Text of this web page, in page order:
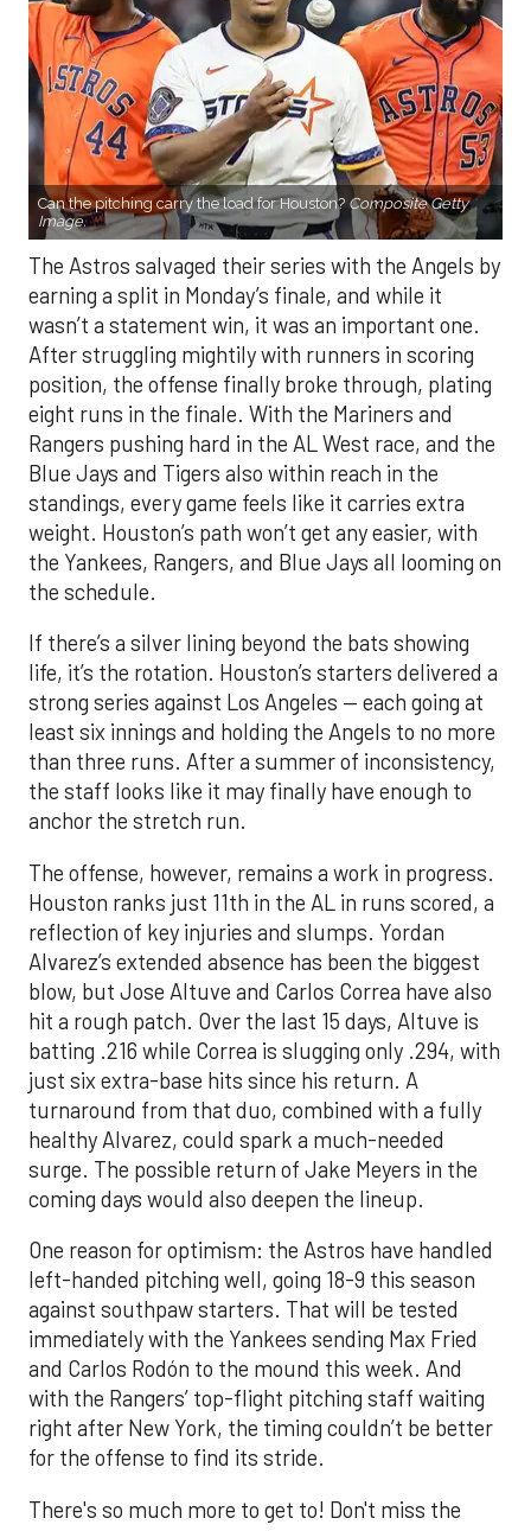
Can the pitching carry the load for Houston? Composite Getty
Image.
The Astros salvaged their series with the Angels by
earning a split in Monday’s finale, and while it
wasn’t a statement win, it was an important one.
After struggling mightily with runners in scoring
position, the offense finally broke through, plating
eight runs in the finale. With the Mariners and
Rangers pushing hard in the AL West race, and the
Blue Jays and Tigers also within reach in the
standings, every game feels like it carries extra
weight. Houston’s path won’t get any easier, with
the Yankees, Rangers, and Blue Jays all looming on
the schedule.
If there’s a silver lining beyond the bats showing
life, it’s the rotation. Houston’s starters delivered a
strong series against Los Angeles — each going at
least six innings and holding the Angels to no more
than three runs. After a summer of inconsistency,
the staff looks like it may finally have enough to
anchor the stretch run.
The offense, however, remains a work in progress.
Houston ranks just 11th in the AL in runs scored, a
reflection of key injuries and slumps. Yordan
Alvarez’s extended absence has been the biggest
blow, but Jose Altuve and Carlos Correa have also
hit a rough patch. Over the last 15 days, Altuve is
batting .216 while Correa is slugging only .294, with
just six extra-base hits since his return. A
turnaround from that duo, combined with a fully
healthy Alvarez, could spark a much-needed
surge. The possible return of Jake Meyers in the
coming days would also deepen the lineup.
One reason for optimism: the Astros have handled
left-handed pitching well, going 18-9 this season
against southpaw starters. That will be tested
immediately with the Yankees sending Max Fried
and Carlos Rodón to the mound this week. And
with the Rangers’ top-flight pitching staff waiting
right after New York, the timing couldn’t be better
for the offense to find its stride.
There's so much more to get to! Don't miss the